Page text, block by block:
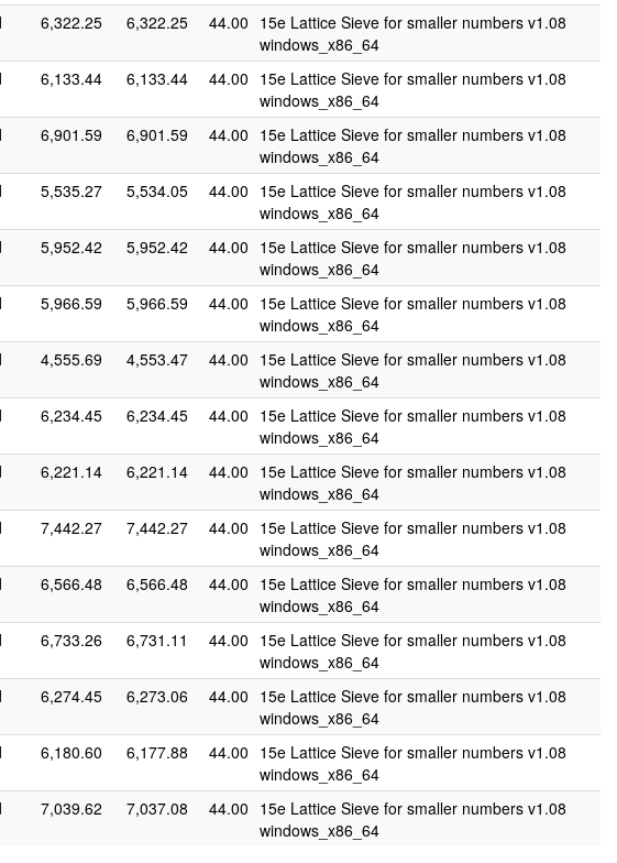
6,322.25 6,322.25 44.00 15e Lattice Sieve for smaller numbers v1.08
windows_x86_64
6,133.44 6,133.44 44.00 15e Lattice Sieve for smaller numbers v1.08
windows_x86_64
6,901.59 6,901.59 44.00 15e Lattice Sieve for smaller numbers v1.08
windows_x86_64
5,535.27 5,534.05 44.00 15e Lattice Sieve for smaller numbers v1.08
windows_x86_64
5,952.42 5,952.42 44.00 15e Lattice Sieve for smaller numbers v1.08
windows_x86_64
5,966.59 5,966.59 44.00 15e Lattice Sieve for smaller numbers v1.08
windows_x86_64
4,555.69 4,553.47 44.00 15e Lattice Sieve for smaller numbers v1.08
windows_x86_64
6,234.45 6,234.45 44.00 15e Lattice Sieve for smaller numbers v1.08
windows_x86_64
6,221.14 6,221.14 44.00 15e Lattice Sieve for smaller numbers v1.08
windows_x86_64
7,442.27 7,442.27 44.00 15e Lattice Sieve for smaller numbers v1.08
windows_x86_64
6,566.48 6,566.48 44.00 15e Lattice Sieve for smaller numbers v1.08
windows_x86_64
6,733.26 6,731.11 44.00 15e Lattice Sieve for smaller numbers v1.08
windows_x86_64
6,274.45 6,273.06 44.00 15e Lattice Sieve for smaller numbers v1.08
windows_x86_64
6,180.60 6,177.88 44.00 15e Lattice Sieve for smaller numbers v1.08
windows_x86_64
7,039.62 7,037.08 44.00 15e Lattice Sieve for smaller numbers v1.08
windows_x86_64